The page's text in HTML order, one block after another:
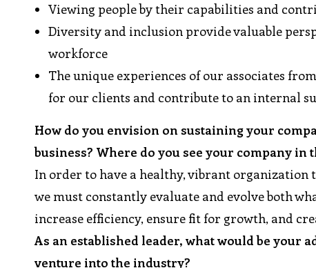
Viewing people by their capabilities and
Diversity and inclusion provide valuable
workforce
The unique experiences of our associates
for our clients and contribute to an internal
How do you envision on sustaining your
business? Where do you see your company in
In order to have a healthy, vibrant
we must constantly evaluate and evolve both
increase efficiency, ensure fit for growth, and
As an established leader, what would be your
venture into the industry?